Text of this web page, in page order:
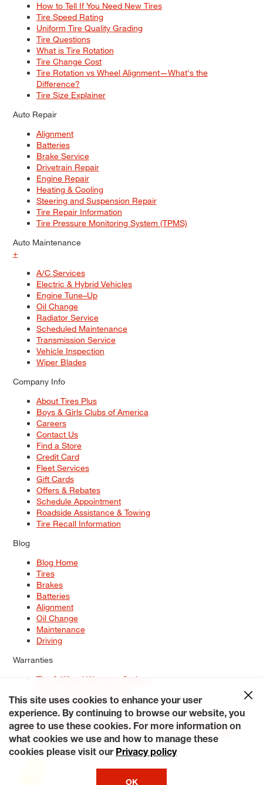
How to Tell If You Need New Tires
Tire Speed Rating
Uniform Tire Quality Grading
Tire Questions
What is Tire Rotation
Tire Change Cost
Tire Rotation vs Wheel Alignment—What's the
Difference?
Tire Size Explainer
Auto Repair
Alignment
Batteries
Brake Service
Drivetrain Repair
Engine Repair
Heating & Cooling
Steering and Suspension Repair
Tire Repair Information
Tire Pressure Monitoring System (TPMS)
Auto Maintenance
+
A/C Services
Electric & Hybrid Vehicles
Engine Tune–Up
Oil Change
Radiator Service
Scheduled Maintenance
Transmission Service
Vehicle Inspection
Wiper Blades
Company Info
About Tires Plus
Boys & Girls Clubs of America
Careers
Contact Us
Find a Store
Credit Card
Fleet Services
Gift Cards
Offers & Rebates
Schedule Appointment
Roadside Assistance & Towing
Tire Recall Information
Blog
Blog Home
Tires
Brakes
Batteries
Alignment
Oil Change
Maintenance
Driving
Warranties
Tire & Wheel Warranty Options
Service Warranty Options
Site Map
Terms of Use Privacy Policy Contact Us
Careers
Accessibility Statement My Privacy Rights Request a Quote
© 2026 Tiresplus. All Rights Reserved.
This site uses cookies to enhance your user
experience. By continuing to browse our website, you
agree to use these cookies. For more information on
what cookies we use and how to manage these
cookies please visit our Privacy policy
OK